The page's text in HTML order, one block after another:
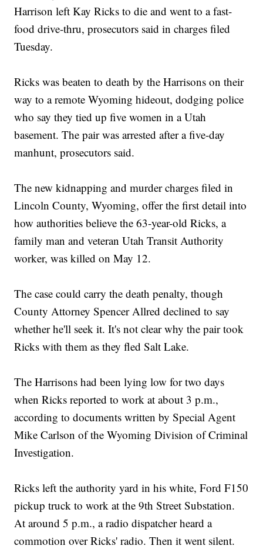
Harrison left Kay Ricks to die and went to a fast-
food drive-thru, prosecutors said in charges filed
Tuesday.
Ricks was beaten to death by the Harrisons on their
way to a remote Wyoming hideout, dodging police
who say they tied up five women in a Utah
basement. The pair was arrested after a five-day
manhunt, prosecutors said.
The new kidnapping and murder charges filed in
Lincoln County, Wyoming, offer the first detail into
how authorities believe the 63-year-old Ricks, a
family man and veteran Utah Transit Authority
worker, was killed on May 12.
The case could carry the death penalty, though
County Attorney Spencer Allred declined to say
whether he'll seek it. It's not clear why the pair took
Ricks with them as they fled Salt Lake.
The Harrisons had been lying low for two days
when Ricks reported to work at about 3 p.m.,
according to documents written by Special Agent
Mike Carlson of the Wyoming Division of Criminal
Investigation.
Ricks left the authority yard in his white, Ford F150
pickup truck to work at the 9th Street Substation.
At around 5 p.m., a radio dispatcher heard a
commotion over Ricks' radio. Then it went silent.